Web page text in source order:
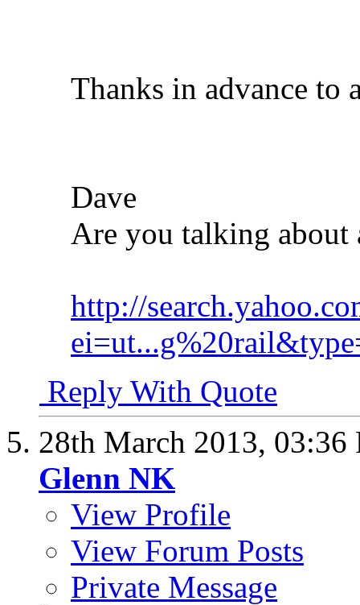
Thanks in advance to
Dave
Are you talking about
http://
Reply With Quote
28th March 2013, 03:36
Glenn NK
View Profile
View Forum Posts
Private Message